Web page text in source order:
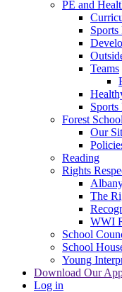
PE and
Teams
Forest
Our
Reading
Rights
The
WWI
School
School
Young
Download Our
Log in